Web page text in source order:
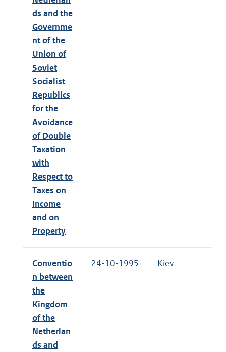
ds and the
Governme
nt of the
Union of
Soviet
Socialist
Republics
for the
Avoidance
of Double
Taxation
with
Respect to
Taxes on
Income
and on
Property
Conventio
n between
the
Kingdom
of the
Netherlan
ds and
24-10-1995 Kiev